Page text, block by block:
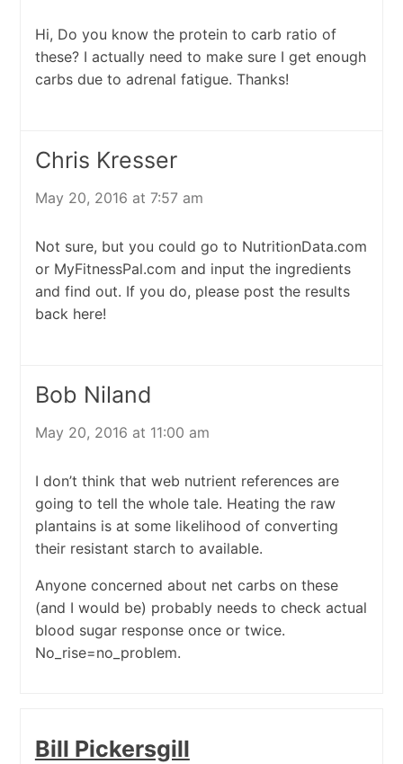
Hi, Do you know the protein to carb ratio of
these? I actually need to make sure I get enough
carbs due to adrenal fatigue. Thanks!
Chris Kresser
May 20, 2016 at 7:57 am
Not sure, but you could go to NutritionData.com
or MyFitnessPal.com and input the ingredients
and find out. If you do, please post the results
back here!
Bob Niland
May 20, 2016 at 11:00 am
I don’t think that web nutrient references are
going to tell the whole tale. Heating the raw
plantains is at some likelihood of converting
their resistant starch to available.
Anyone concerned about net carbs on these
(and I would be) probably needs to check actual
blood sugar response once or twice.
No_rise=no_problem.
Bill Pickersgill